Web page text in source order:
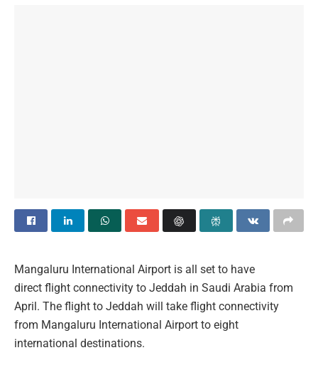
Mangaluru International Airport is all set to have
direct flight connectivity to Jeddah in Saudi Arabia from
April. The flight to Jeddah will take flight connectivity
from Mangaluru International Airport to eight
international destinations.